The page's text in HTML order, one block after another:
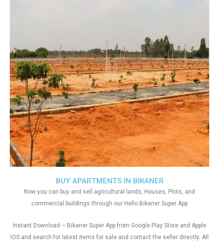
BUY APARTMENTS IN BIKANER
Now you can buy and sell agricultural lands, Houses, Plots, and
commercial buildings through our Hello Bikaner Super App
Instant Download – Bikaner Super App from Google Play Store and Apple
IOS and search for latest items for sale and contact the seller directly. All